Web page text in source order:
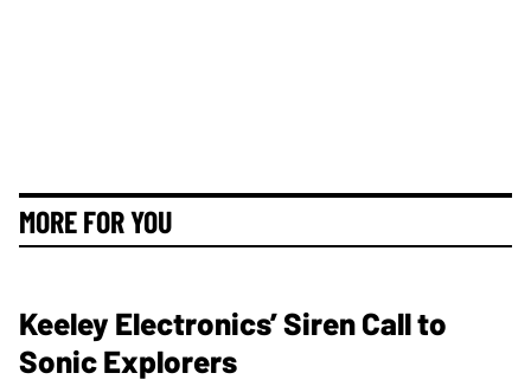
MORE FOR YOU
Keeley Electronics’ Siren Call to
Sonic Explorers